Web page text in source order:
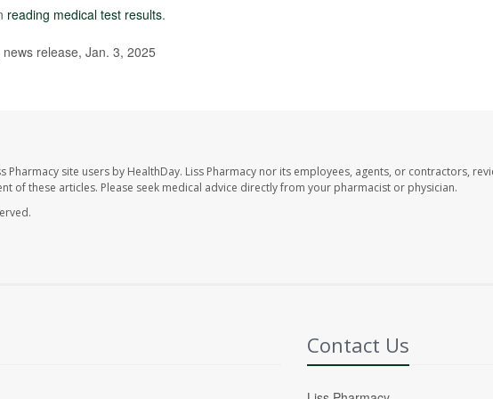
reading medical test results.
release, Jan. 3, 2025
Pharmacy site users by HealthDay. Liss Pharmacy nor its employees, agents, or contractors,
of these articles. Please seek medical advice directly from your pharmacist or physician.
Contact Us